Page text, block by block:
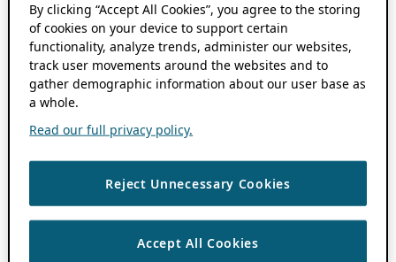
By clicking “Accept All Cookies”, you agree to the storing
of cookies on your device to support certain
functionality, analyze trends, administer our websites,
track user movements around the websites and to
gather demographic information about our user base as
a whole.
Read our full privacy policy.
Reject Unnecessary Cookies
Accept All Cookies